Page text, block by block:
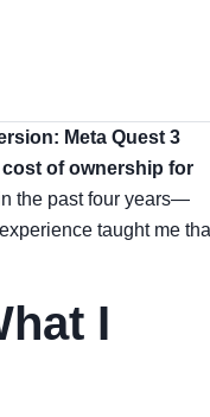
Meta Quest 3
of ownership for
the past four years—
taught me
I